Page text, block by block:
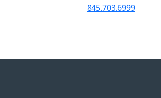
845.703.6999